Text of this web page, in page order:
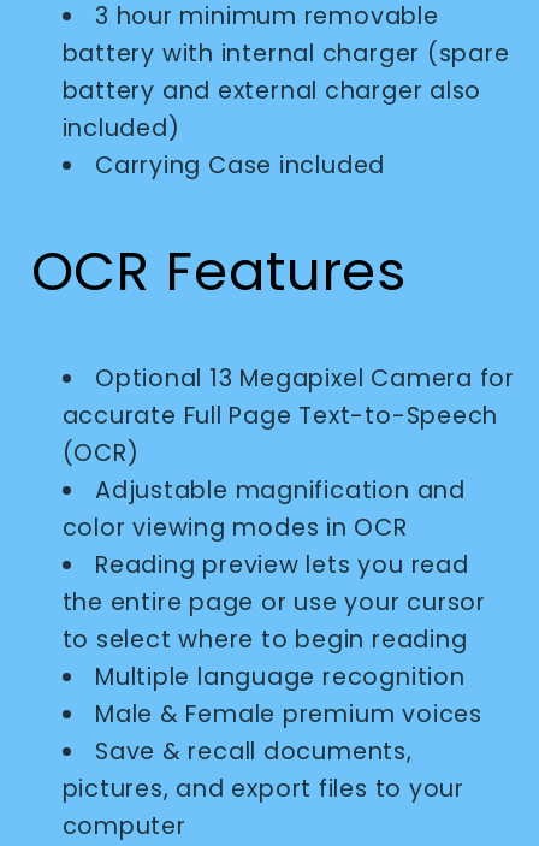
3 hour minimum removable
battery with internal charger (spare
battery and external charger also
included)
Carrying Case included
OCR Features
Optional 13 Megapixel Camera for
accurate Full Page Text-to-Speech
(OCR)
Adjustable magnification and
color viewing modes in OCR
Reading preview lets you read
the entire page or use your cursor
to select where to begin reading
Multiple language recognition
Male & Female premium voices
Save & recall documents,
pictures, and export files to your
computer